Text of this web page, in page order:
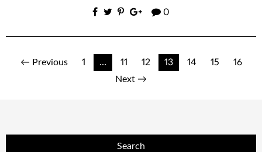
0
Posts
← Previous 1 … 11 12 13 14 15
16
Next →
Search